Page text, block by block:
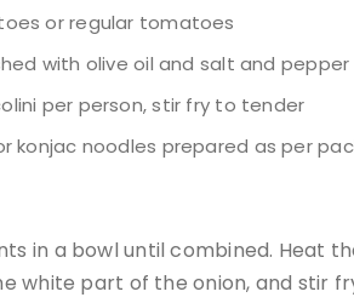
or regular tomatoes
with olive oil and salt and
per person, stir fry to tender
konjac noodles prepared as per
in a bowl until combined. Heat
white part of the onion, and stir